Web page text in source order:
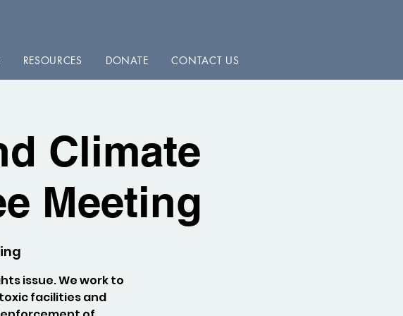
RESOURCES DONATE CONTACT US
Climate
Meeting
issue. We work to
facilities and